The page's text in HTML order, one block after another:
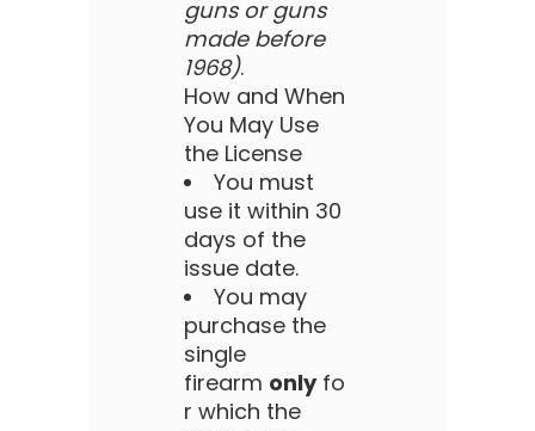
guns or guns
made before
1968).
How and When
You May Use
the License
You must
use it within 30
days of the
issue date.
You may
purchase the
single
firearm onlyfo
r which the